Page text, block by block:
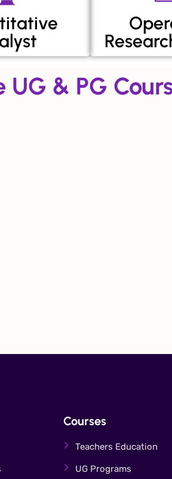
UG & PG
Courses
Teachers Education
UG Programs